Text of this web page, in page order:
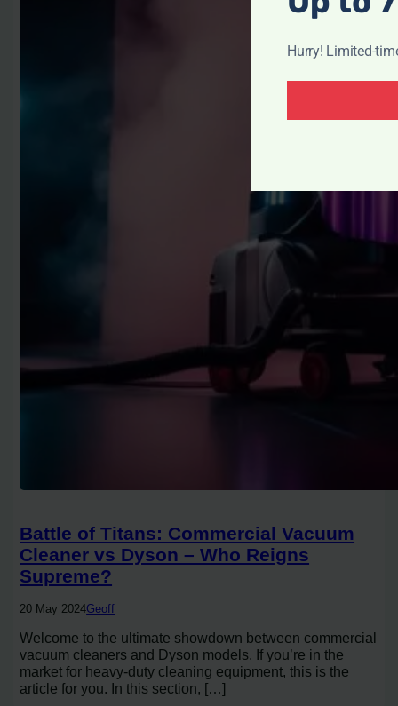
Battle of Titans: Commercial Vacuum
Cleaner vs Dyson – Who Reigns
Supreme?
20 May 2024Geoff
Welcome to the ultimate showdown between commercial
vacuum cleaners and Dyson models. If you’re in the
market for heavy-duty cleaning equipment, this is the
article for you. In this section, […]
Hurry! Limited-